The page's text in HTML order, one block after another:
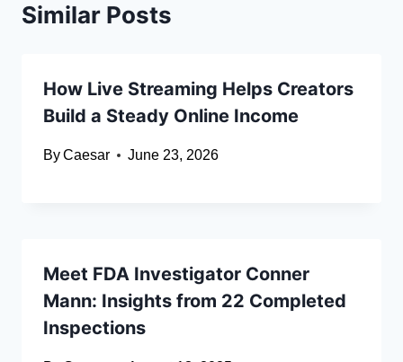
Similar Posts
How Live Streaming Helps Creators
Build a Steady Online Income
ByCaesar June 23, 2026
Meet FDA Investigator Conner
Mann: Insights from 22 Completed
Inspections